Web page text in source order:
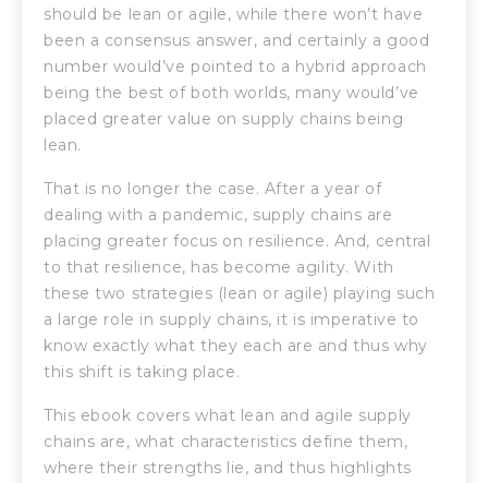
should be lean or agile, while there won’t have
been a consensus answer, and certainly a good
number would’ve pointed to a hybrid approach
being the best of both worlds, many would’ve
placed greater value on supply chains being
lean.
That is no longer the case. After a year of
dealing with a pandemic, supply chains are
placing greater focus on resilience. And, central
to that resilience, has become agility. With
these two strategies (lean or agile) playing such
a large role in supply chains, it is imperative to
know exactly what they each are and thus why
this shift is taking place.
This ebook covers what lean and agile supply
chains are, what characteristics define them,
where their strengths lie, and thus highlights